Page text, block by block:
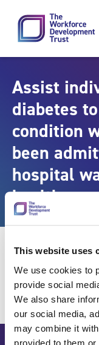
This website uses
We use cookies to
provide social
We also share
our social media,
may combine it
provided to them
Assist
diabetes
condition
been
hospital
health